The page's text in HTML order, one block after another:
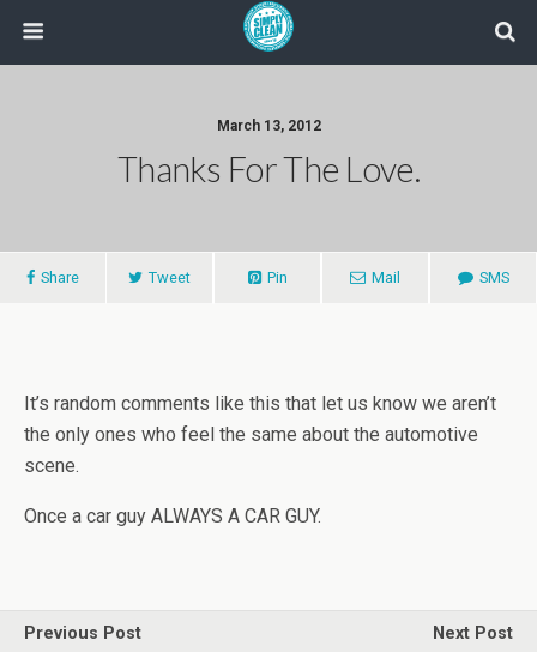
March 13, 2012
Thanks For The Love.
Share Tweet Pin Mail SMS
It’s random comments like this that let us know we aren’t
the only ones who feel the same about the automotive
scene.
Once a car guy ALWAYS A CAR GUY.
Previous Post
Next Post